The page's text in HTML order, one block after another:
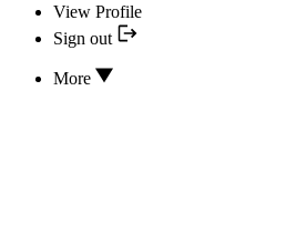
View Profile
Sign out
More